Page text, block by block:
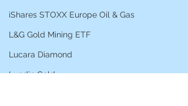
iShares STOXX Europe Oil & Gas
L&G Gold Mining ETF
Lucara Diamond
Lundin Gold